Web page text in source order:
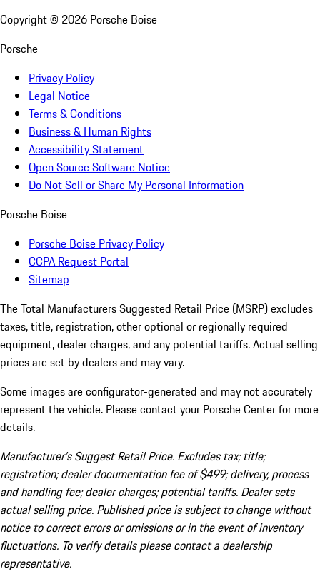
Copyright © 2026 Porsche Boise
Porsche
Privacy Policy
Legal Notice
Terms & Conditions
Business & Human Rights
Accessibility Statement
Open Source Software Notice
Do Not Sell or Share My Personal Information
Porsche Boise
Porsche Boise Privacy Policy
CCPA Request Portal
Sitemap
The Total Manufacturers Suggested Retail Price (MSRP) excludes
taxes, title, registration, other optional or regionally required
equipment, dealer charges, and any potential tariffs. Actual selling
prices are set by dealers and may vary.
Some images are configurator-generated and may not accurately
represent the vehicle. Please contact your Porsche Center for more
details.
Manufacturer’s Suggest Retail Price. Excludes tax; title;
registration; dealer documentation fee of $499; delivery, process
and handling fee; dealer charges; potential tariffs. Dealer sets
actual selling price. Published price is subject to change without
notice to correct errors or omissions or in the event of inventory
fluctuations. To verify details please contact a dealership
representative.